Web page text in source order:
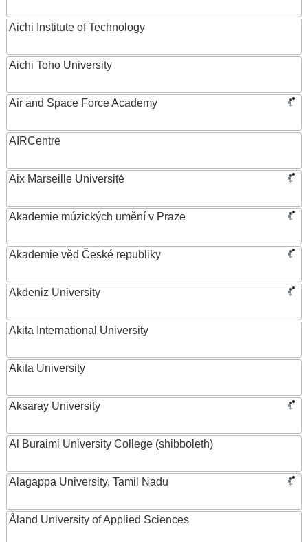
Aichi Institute of Technology
Aichi Toho University
Air and Space Force Academy
AIRCentre
Aix Marseille Université
Akademie múzických umění v Praze
Akademie věd České republiky
Akdeniz University
Akita International University
Akita University
Aksaray University
Al Buraimi University College (shibboleth)
Alagappa University, Tamil Nadu
Åland University of Applied Sciences